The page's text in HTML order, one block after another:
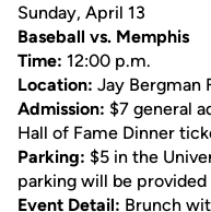
Sunday, April 13
Baseball vs. Memphis
Time: 12:00 p.m.
Location: Jay Bergman
Admission: $7 general
Hall of Fame Dinner
Parking: $5 in the
parking will be
Event Detail: Brunch